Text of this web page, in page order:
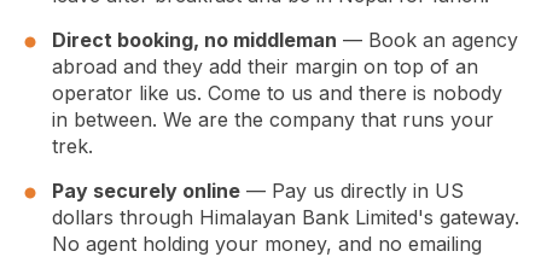
Direct booking, no middleman — Book an agency
abroad and they add their margin on top of an
operator like us. Come to us and there is nobody
in between. We are the company that runs your
trek.
Pay securely online — Pay us directly in US
dollars through Himalayan Bank Limited's gateway.
No agent holding your money, and no emailing